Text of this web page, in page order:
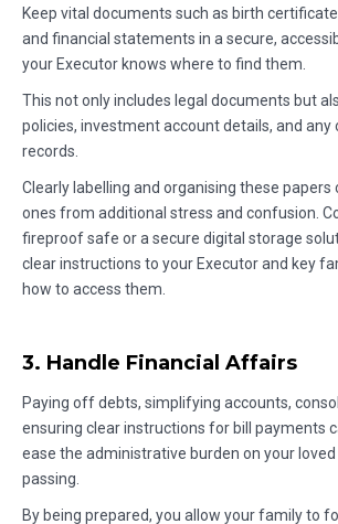
Keep vital documents such as birth
and financial statements in a secure,
your Executor knows where to find them.
This not only includes legal documents but
policies, investment account details, and any
records.
Clearly labelling and organising these papers
ones from additional stress and confusion.
fireproof safe or a secure digital storage
clear instructions to your Executor and key
how to access them.
3. Handle Financial Affairs
Paying off debts, simplifying accounts,
ensuring clear instructions for bill payments
ease the administrative burden on your
passing.
By being prepared, you allow your family to